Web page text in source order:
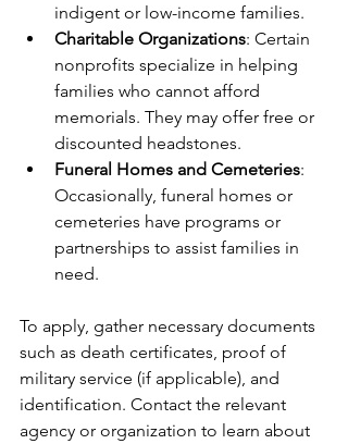
indigent or low-income families.
Charitable Organizations: Certain
nonprofits specialize in helping
families who cannot afford
memorials. They may offer free or
discounted headstones.
Funeral Homes and Cemeteries:
Occasionally, funeral homes or
cemeteries have programs or
partnerships to assist families in
need.
To apply, gather necessary documents
such as death certificates, proof of
military service (if applicable), and
identification. Contact the relevant
agency or organization to learn about